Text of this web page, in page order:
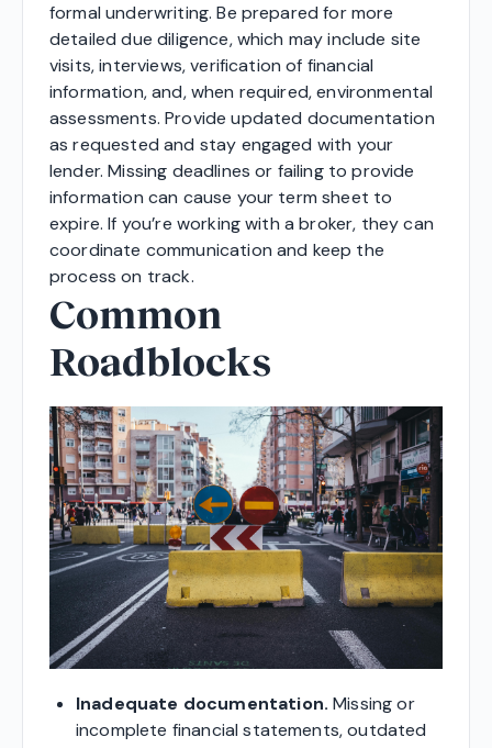
formal underwriting. Be prepared for more
detailed due diligence, which may include site
visits, interviews, verification of financial
information, and, when required, environmental
assessments. Provide updated documentation
as requested and stay engaged with your
lender. Missing deadlines or failing to provide
information can cause your term sheet to
expire. If you’re working with a broker, they can
coordinate communication and keep the
process on track.
Common
Roadblocks
Inadequate documentation. Missing or
incomplete financial statements, outdated